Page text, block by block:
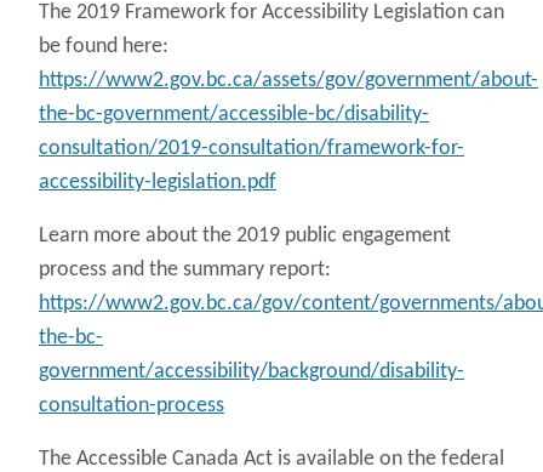
The 2019 Framework for Accessibility Legislation can
be found here:
https://www2.gov.bc.ca/assets/gov/government/about-
the-bc-government/accessible-bc/disability-
consultation/2019-consultation/framework-for-
accessibility-legislation.pdf
Learn more about the 2019 public engagement
process and the summary report:
https://www2.gov.bc.ca/gov/content/governments/
the-bc-
government/accessibility/background/disability-
consultation-process
The Accessible Canada Act is available on the federal